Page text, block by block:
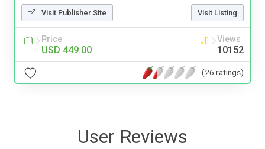
Visit Publisher Site Visit Listing
Price
USD 449.00
Views
10152
(26 ratings)
User Reviews